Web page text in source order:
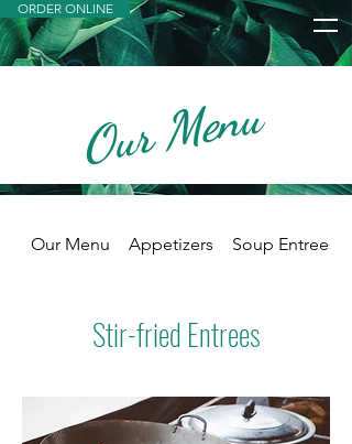
ORDER ONLINE
Check your internet and refresh
this page.
If that doesn’t work, contact us.
Our Menu
Our Menu Appetizers Soup Entrees
Stir-fried Entrees